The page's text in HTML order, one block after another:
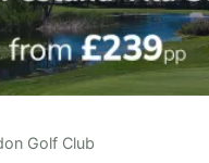
Golf Club